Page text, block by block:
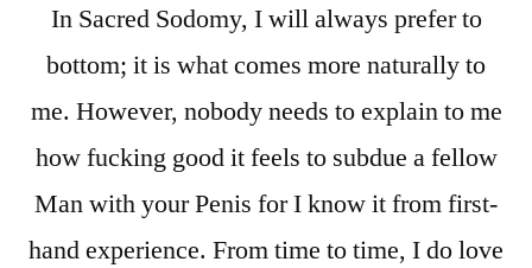
In Sacred Sodomy, I will always prefer to
bottom; it is what comes more naturally to
me. However, nobody needs to explain to me
how fucking good it feels to subdue a fellow
Man with your Penis for I know it from first-
hand experience. From time to time, I do love